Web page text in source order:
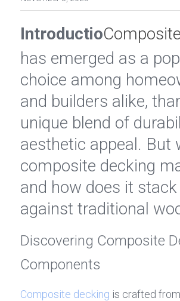
Introductio
has emerged as a
choice among
and builders alike,
unique blend of
aesthetic appeal. But
composite decking
and how does it stack
against traditional
Discovering Composite
Components
Composite decking is crafted